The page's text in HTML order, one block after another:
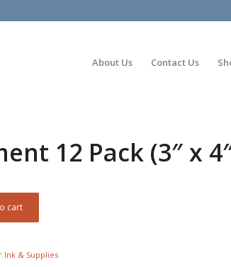
About Us Contact Us
12 Pack (3″ x
cart
Ink & Supplies